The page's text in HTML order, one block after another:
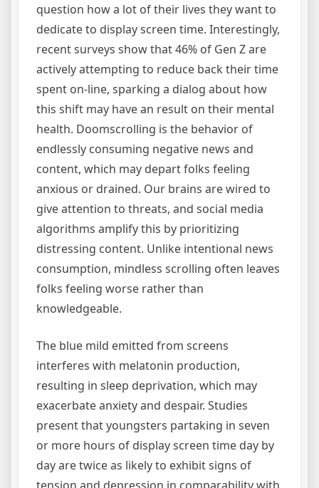
question how a lot of their lives they want to
dedicate to display screen time. Interestingly,
recent surveys show that 46% of Gen Z are
actively attempting to reduce back their time
spent on-line, sparking a dialog about how
this shift may have an result on their mental
health. Doomscrolling is the behavior of
endlessly consuming negative news and
content, which may depart folks feeling
anxious or drained. Our brains are wired to
give attention to threats, and social media
algorithms amplify this by prioritizing
distressing content. Unlike intentional news
consumption, mindless scrolling often leaves
folks feeling worse rather than
knowledgeable.
The blue mild emitted from screens
interferes with melatonin production,
resulting in sleep deprivation, which may
exacerbate anxiety and despair. Studies
present that youngsters partaking in seven
or more hours of display screen time day by
day are twice as likely to exhibit signs of